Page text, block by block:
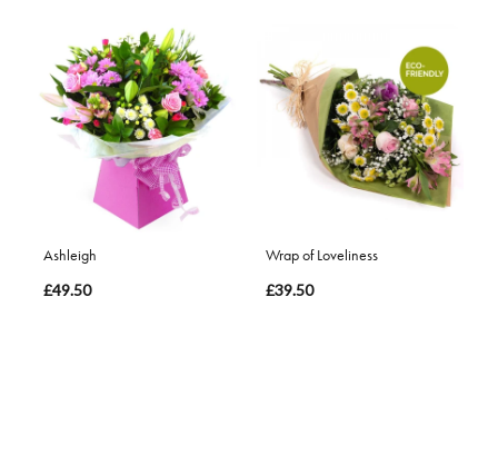
Ashleigh
£49.50
Wrap of Loveliness
£39.50